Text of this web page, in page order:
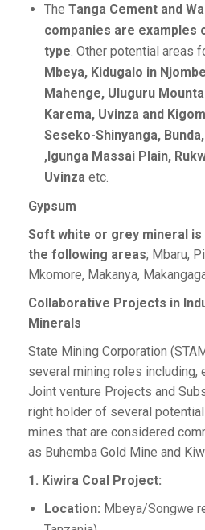
The Tanga Cement and
companies are
type . Other potential areas
Mbeya, Kidugalo in
Mahenge, Uluguru
Karema, Uvinza and
Seseko-Shinyanga,
,Igunga Massai Plain,
Uvinza etc.
Gypsum
Soft white or grey mineral is
the following areas; Mbaru,
Mkomore, Makanya,
Collaborative Projects in
Minerals
State Mining Corporation
several mining roles including,
Joint venture Projects and
right holder of several
mines that are considered
as Buhemba Gold Mine and
1. Kiwira Coal Project:
Location: Mbeya/Songwe